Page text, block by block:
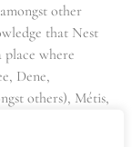
other
that Nest
where
Dene,
others), Métis,
of Nest